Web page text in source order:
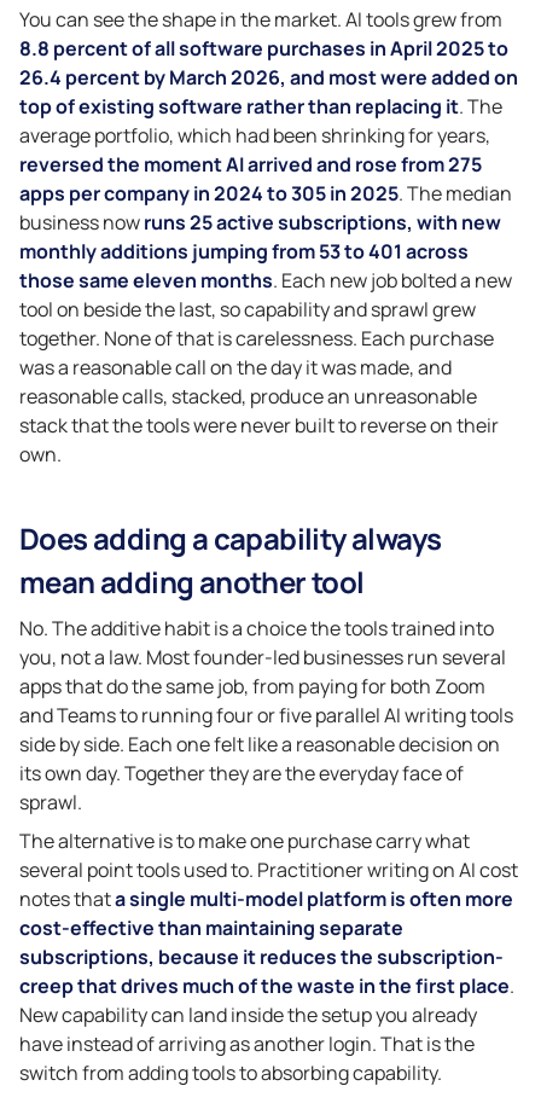
You can see the shape in the market. AI tools grew from
8.8 percent of all software purchases in April 2025 to
26.4 percent by March 2026, and most were added on
top of existing software rather than replacing it. The
average portfolio, which had been shrinking for years,
reversed the moment AI arrived and rose from 275
apps per company in 2024 to 305 in 2025. The median
business nowruns 25 active subscriptions, with new
monthly additions jumping from 53 to 401 across
those same eleven months. Each new job bolted a new
tool on beside the last, so capability and sprawl grew
together. None of that is carelessness. Each purchase
was a reasonable call on the day it was made, and
reasonable calls, stacked, produce an unreasonable
stack that the tools were never built to reverse on their
own.
Does adding a capability always
mean adding another tool
No. The additive habit is a choice the tools trained into
you, not a law. Most founder-led businesses run several
apps that do the same job, from paying for both Zoom
and Teams to running four or five parallel AI writing tools
side by side. Each one felt like a reasonable decision on
its own day. Together they are the everyday face of
sprawl.
The alternative is to make one purchase carry what
several point tools used to. Practitioner writing on AI cost
notes thata single multi-model platform is often more
cost-effective than maintaining separate
subscriptions, because it reduces the subscription-
creep that drives much of the waste in the first place.
New capability can land inside the setup you already
have instead of arriving as another login. That is the
switch from adding tools to absorbing capability.